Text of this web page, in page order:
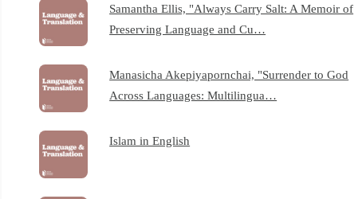
Samantha Ellis, "Always Carry Salt: A Memoir of
Preserving Language and Cu…
Manasicha Akepiyapornchai, "Surrender to God
Across Languages: Multilingua…
Islam in English